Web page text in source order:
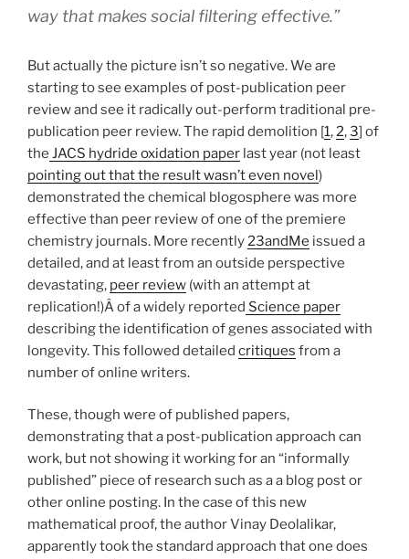
way that makes social filtering effective.”
But actually the picture isn’t so negative. We are
starting to see examples of post-publication peer
review and see it radically out-perform traditional pre-
publication peer review. The rapid demolition [1, 2,3] of
the JACS hydride oxidation paper last year (not least
pointing out that the result wasn’t even novel)
demonstrated the chemical blogosphere was more
effective than peer review of one of the premiere
chemistry journals. More recently 23andMe issued a
detailed, and at least from an outside perspective
devastating, peer review (with an attempt at
replication!)Â of a widely reported Science paper
describing the identification of genes associated with
longevity. This followed detailed critiques from a
number of online writers.
These, though were of published papers,
demonstrating that a post-publication approach can
work, but not showing it working for an “informally
published” piece of research such as a a blog post or
other online posting. In the case of this new
mathematical proof, the author Vinay Deolalikar,
apparently took the standard approach that one does